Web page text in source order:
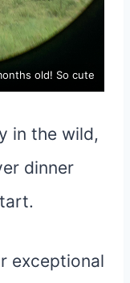
old! So cute
in the wild,
dinner
exceptional